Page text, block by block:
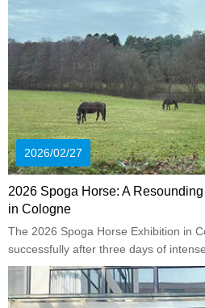
2026/02/27
2026 Spoga Horse: A
in Cologne
The 2026 Spoga Horse Exhibition in
successfully after three days of